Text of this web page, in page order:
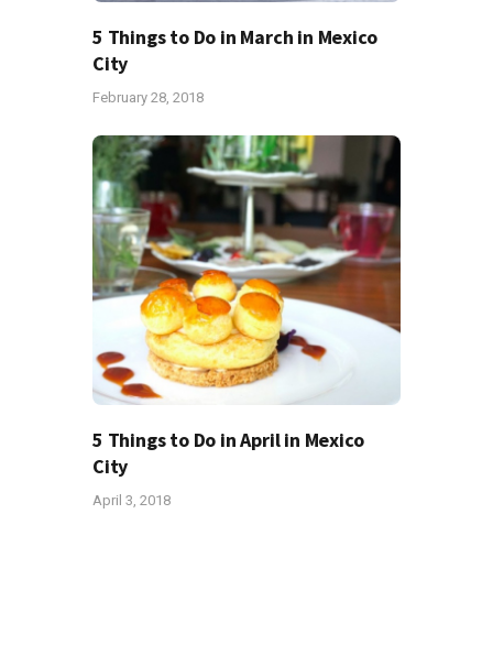
5 Things to Do in March in Mexico
City
February 28, 2018
5 Things to Do in April in Mexico
City
April 3, 2018